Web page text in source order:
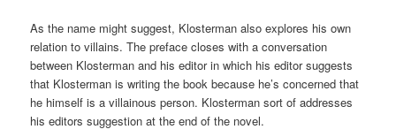
As the name might suggest, Klosterman also explores his own
relation to villains. The preface closes with a conversation
between Klosterman and his editor in which his editor suggests
that Klosterman is writing the book because he’s concerned that
he himself is a villainous person. Klosterman sort of addresses
his editors suggestion at the end of the novel.